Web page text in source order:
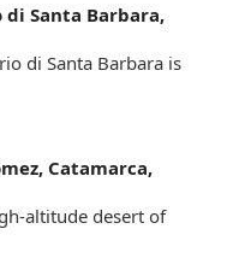
Santa Barbara,
di Santa Barbara is
Catamarca,
altitude desert of